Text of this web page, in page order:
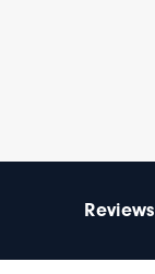
Reviews